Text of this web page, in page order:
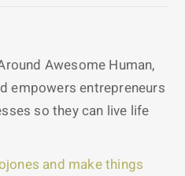
Awesome Human,
empowers entrepreneurs
so they can live life
and make things